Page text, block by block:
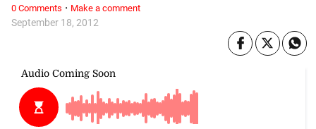
September 18, 2012
0 Comments · Make a comment